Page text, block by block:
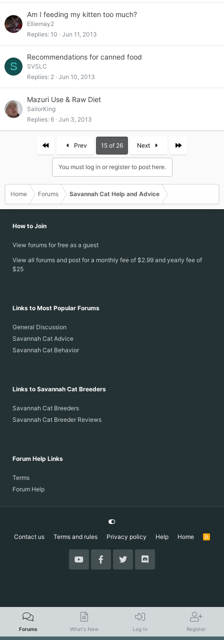
Am I feeding my kitten too much?
Elliemay2
Replies 10 Jun 11, 2013
S
Recommendations for canned food
SVSLC
Replies 2 Jun 10, 2013
Mazuri Use & Raw Diet
SailorKing
Replies 6 Jun 3, 2013
Prev 15 of 26 Next Last
You must log in or register to post here.
Home Forums Savannah Cat Help and Advice
How to Join
View forums for free as a guest
View all forums and post for a monthly fee of $2.99 and yearly fee of
$25
Links to Most Popular Forums
General Discussion
Savannah Cat Advice
Savannah Cat Behavior
Links to Savannah Cat Breeders
Savannah Cat Breeders
Savannah Cat Breeder Reviews
Forum Help Links
Terms
Forum Help
Contact us Terms and rules Privacy policy Help Home
R
Forums What's New Log In Register